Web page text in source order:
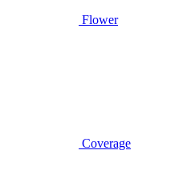
Flower
Coverage